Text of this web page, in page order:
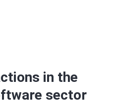
in the
sector